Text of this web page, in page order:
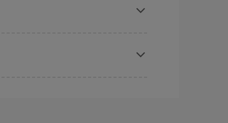
price.